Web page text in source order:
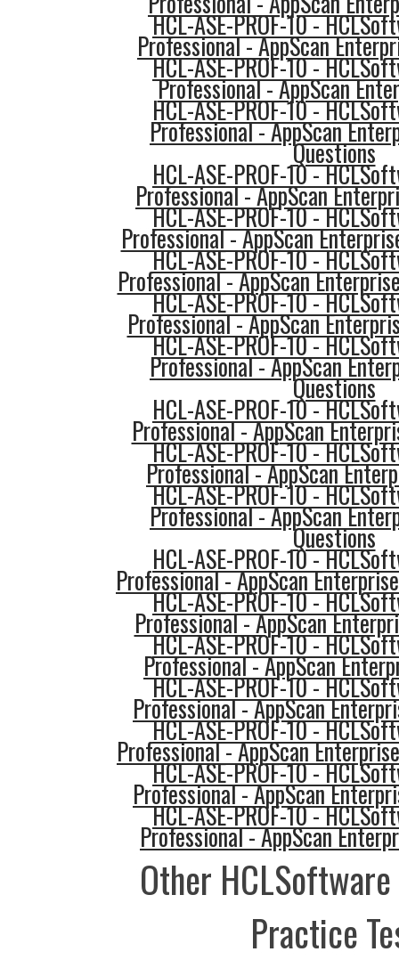
HCL-ASE-PROF-10 -
Professional - AppScan
HCL-ASE-PROF-10 -
Professional - AppScan
HCL-ASE-PROF-10 -
Professional - AppScan
Questions
HCL-ASE-PROF-10 -
Professional - AppScan
HCL-ASE-PROF-10 -
Professional - AppScan
HCL-ASE-PROF-10 -
Professional - AppScan
HCL-ASE-PROF-10 -
Professional - AppScan
HCL-ASE-PROF-10 -
Professional - AppScan
Questions
HCL-ASE-PROF-10 -
Professional - AppScan
HCL-ASE-PROF-10 -
Professional - AppScan
HCL-ASE-PROF-10 -
Professional - AppScan
Questions
HCL-ASE-PROF-10 -
Professional - AppScan
HCL-ASE-PROF-10 -
Professional - AppScan
HCL-ASE-PROF-10 -
Professional - AppScan
HCL-ASE-PROF-10 -
Professional - AppScan
HCL-ASE-PROF-10 -
Professional - AppScan
HCL-ASE-PROF-10 -
Professional - AppScan
HCL-ASE-PROF-10 -
Professional - AppScan
Other
Practice